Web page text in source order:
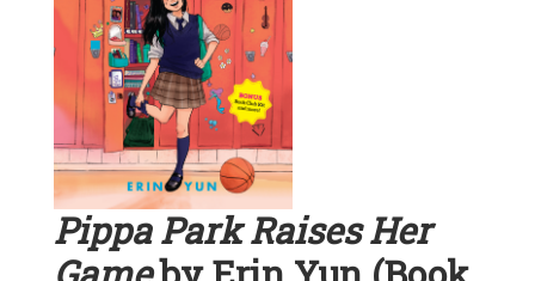
Pippa Park Raises Her